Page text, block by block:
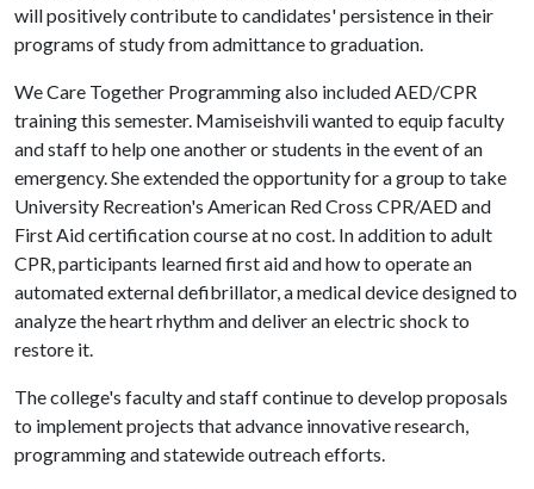
will positively contribute to candidates' persistence in their
programs of study from admittance to graduation.
We Care Together Programming also included AED/CPR
training this semester. Mamiseishvili wanted to equip faculty
and staff to help one another or students in the event of an
emergency. She extended the opportunity for a group to take
University Recreation's American Red Cross CPR/AED and
First Aid certification course at no cost. In addition to adult
CPR, participants learned first aid and how to operate an
automated external defibrillator, a medical device designed to
analyze the heart rhythm and deliver an electric shock to
restore it.
The college's faculty and staff continue to develop proposals
to implement projects that advance innovative research,
programming and statewide outreach efforts.